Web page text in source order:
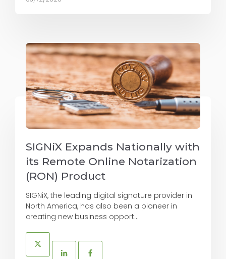
SIGNiX Expands Nationally with
its Remote Online Notarization
(RON) Product
SIGNiX, the leading digital signature provider in
North America, has also been a pioneer in
creating new business opport...